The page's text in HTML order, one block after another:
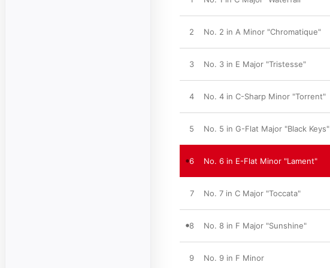
2 No. 2 in A Minor "Chromatique"
3 No. 3 in E Major "Tristesse"
4 No. 4 in C-Sharp Minor "Torrent"
5 No. 5 in G-Flat Major "Black Keys"
6 No. 6 in E-Flat Minor "Lament"
7 No. 7 in C Major "Toccata"
8 No. 8 in F Major "Sunshine"
9 No. 9 in F Minor